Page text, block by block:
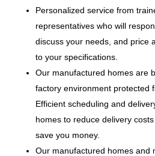
Personalized service from
representatives who will
discuss your needs, and price
to your specifications.
Our manufactured homes are
factory environment protected
Efficient scheduling and
homes to reduce delivery
save you money.
Our manufactured homes and